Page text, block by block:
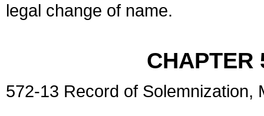
legal change of name.
CHAPTER
572-13 Record of Solemnization,